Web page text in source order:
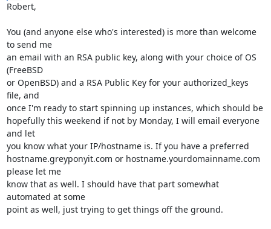
Robert,
You (and anyone else who's interested) is more than welcome
to send me
an email with an RSA public key, along with your choice of OS
(FreeBSD
or OpenBSD) and a RSA Public Key for your authorized_keys
file, and
once I'm ready to start spinning up instances, which should be
hopefully this weekend if not by Monday, I will email everyone
and let
you know what your IP/hostname is. If you have a preferred
hostname.greyponyit.com or hostname.yourdomainname.com
please let me
know that as well. I should have that part somewhat
automated at some
point as well, just trying to get things off the ground.